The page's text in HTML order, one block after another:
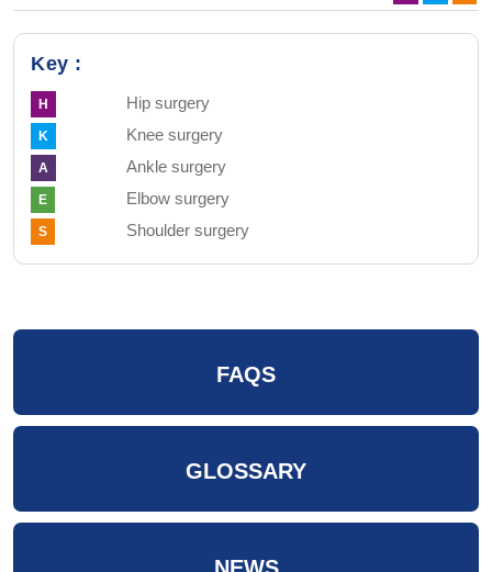
Key :
H Hip surgery
K Knee surgery
A Ankle surgery
E Elbow surgery
S Shoulder surgery
FAQS
GLOSSARY